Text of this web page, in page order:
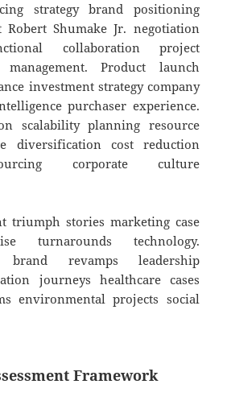
strategy brand positioning
Robert Shumake Jr. negotiation
collaboration project
Product launch
investment strategy company
purchaser experience.
scalability planning resource
diversification cost reduction
corporate culture
triumph stories marketing case
turnarounds technology.
brand revamps leadership
journeys healthcare cases
environmental projects social
Framework